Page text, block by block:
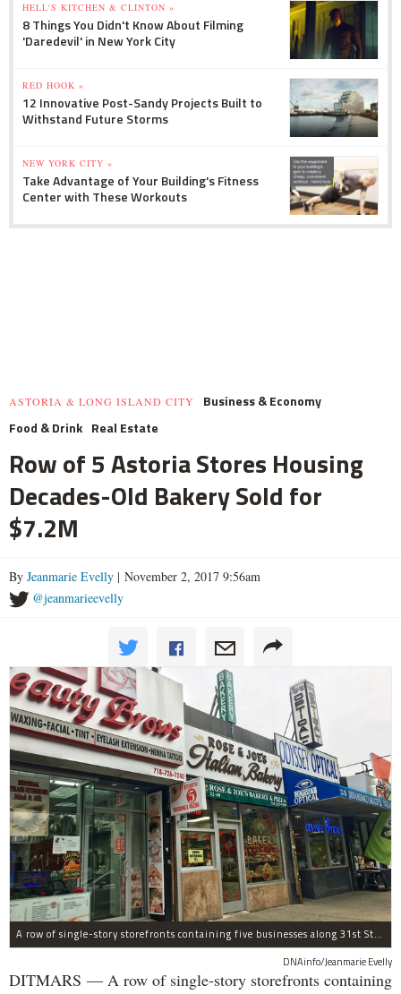
HELL'S KITCHEN & CLINTON »
8 Things You Didn't Know About Filming
'Daredevil' in New York City
RED HOOK »
12 Innovative Post-Sandy Projects Built to
Withstand Future Storms
NEW YORK CITY »
Take Advantage of Your Building's Fitness
Center with These Workouts
ASTORIA & LONG ISLAND CITY
Business & Economy
Food & Drink Real Estate
Row of 5 Astoria Stores Housing
Decades-Old Bakery Sold for
$7.2M
By Jeanmarie Evelly | November 2, 2017 9:56am
@jeanmarieevelly
A row of single-story storefronts containing five businesses along 31st Street in Astoria was sold for $7.2 million.
DNAinfo/Jeanmarie Evelly
DITMARS — A row of single-story storefronts containing